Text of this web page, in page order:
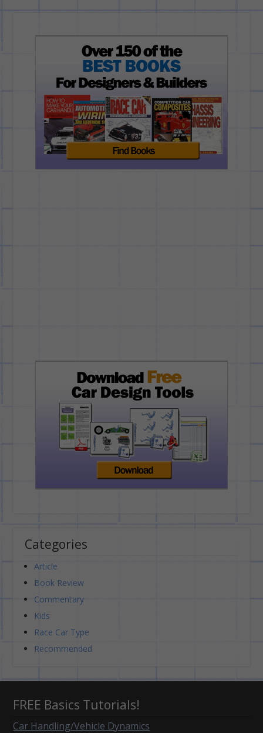
Categories
Article
Book Review
Commentary
Kids
Race Car Type
Recommended
FREE Basics Tutorials!
Car Handling/Vehicle Dynamics